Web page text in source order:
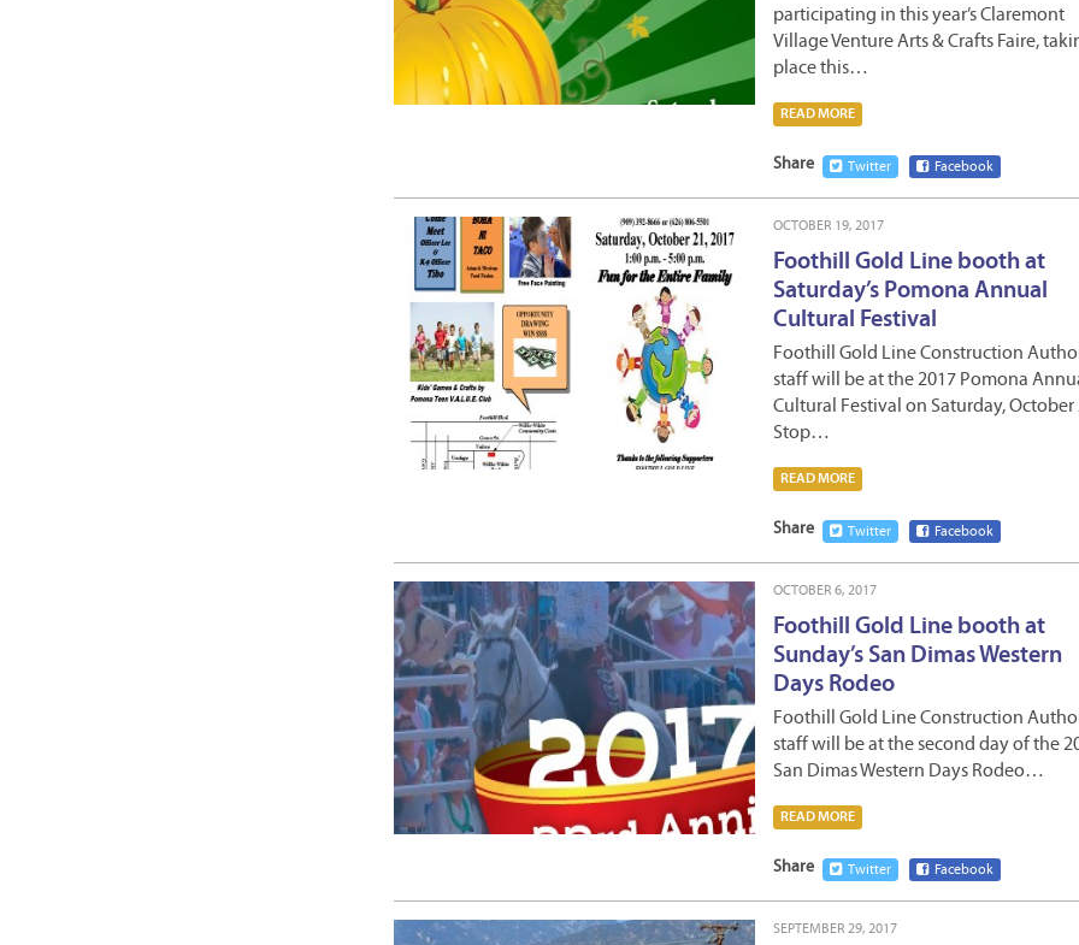
participating in this year’s Claremont
Village Venture Arts & Crafts Faire,
place this…
READ MORE
Share Twitter Facebook
OCTOBER 19, 2017
Foothill Gold Line booth at
Saturday’s Pomona Annual
Cultural Festival
Foothill Gold Line Construction
staff will be at the 2017 Pomona
Cultural Festival on Saturday, October
Stop…
READ MORE
Share Twitter Facebook
OCTOBER 6, 2017
Foothill Gold Line booth at
Sunday’s San Dimas Western
Days Rodeo
Foothill Gold Line Construction
staff will be at the second day of the
San Dimas Western Days Rodeo…
READ MORE
Share Twitter Facebook
SEPTEMBER 29, 2017